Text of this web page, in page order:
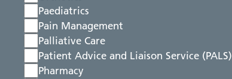
Paediatrics
Pain Management
Palliative Care
Patient Advice and Liaison Service (PALS)
Pharmacy